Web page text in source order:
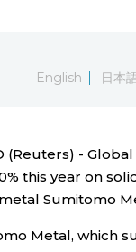
English
日本
(Reuters) -
this year on
Sumitomo
Metal, which